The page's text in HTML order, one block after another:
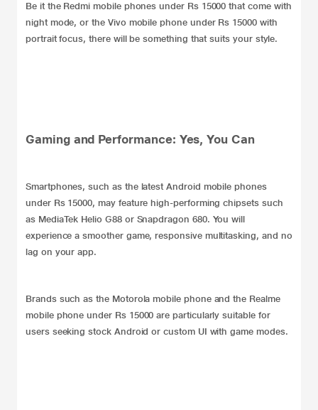
Be it the Redmi mobile phones under Rs 15000 that come with
night mode, or the Vivo mobile phone under Rs 15000 with
portrait focus, there will be something that suits your style.
Gaming and Performance: Yes, You Can
Smartphones, such as the latest Android mobile phones
under Rs 15000, may feature high-performing chipsets such
as MediaTek Helio G88 or Snapdragon 680. You will
experience a smoother game, responsive multitasking, and no
lag on your app.
Brands such as the Motorola mobile phone and the Realme
mobile phone under Rs 15000 are particularly suitable for
users seeking stock Android or custom UI with game modes.